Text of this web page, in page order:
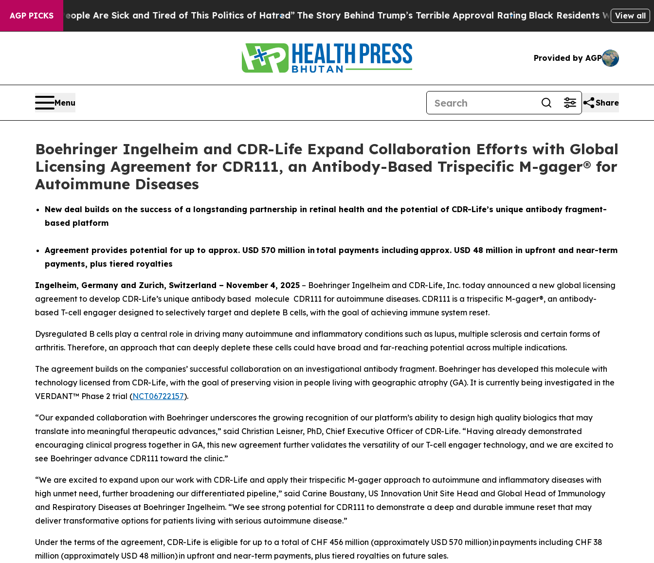
AGP PICKS
“People Are Sick and Tired of This Politics of Hatred” The Story Behind Trump’s Terrible Approval RatingBlack Residents Warned of View all
Provided by AGP
Menu Share
Boehringer Ingelheim and CDR-Life Expand Collaboration Efforts with Global
Licensing Agreement for CDR111, an Antibody-Based Trispecific M-gager® for
Autoimmune Diseases
New deal builds on the success of a longstanding partnership in retinal health and the potential of CDR-Life’s unique antibody fragment-
based platform
Agreement provides potential for up to approx. USD 570 million in total payments including approx. USD 48 million in upfront and near-term
payments, plus tiered royalties
Ingelheim, Germany and Zurich, Switzerland – November 4, 2025 – Boehringer Ingelheim and CDR-Life, Inc. today announced a new global licensing
agreement to develop CDR-Life’s unique antibody based molecule CDR111 for autoimmune diseases. CDR111 is a trispecific M-gager®, an antibody-
based T-cell engager designed to selectively target and deplete B cells, with the goal of achieving immune system reset.
Dysregulated B cells play a central role in driving many autoimmune and inflammatory conditions such as lupus, multiple sclerosis and certain forms of
arthritis. Therefore, an approach that can deeply deplete these cells could have broad and far-reaching potential across multiple indications.
The agreement builds on the companies’ successful collaboration on an investigational antibody fragment. Boehringer has developed this molecule with
technology licensed from CDR-Life, with the goal of preserving vision in people living with geographic atrophy (GA). It is currently being investigated in the
VERDANT™ Phase 2 trial (NCT06722157).
“Our expanded collaboration with Boehringer underscores the growing recognition of our platform’s ability to design high quality biologics that may
translate into meaningful therapeutic advances,” said Christian Leisner, PhD, Chief Executive Officer of CDR-Life. “Having already demonstrated
encouraging clinical progress together in GA, this new agreement further validates the versatility of our T-cell engager technology, and we are excited to
see Boehringer advance CDR111 toward the clinic.”
“We are excited to expand upon our work with CDR-Life and apply their trispecific M-gager approach to autoimmune and inflammatory diseases with
high unmet need, further broadening our differentiated pipeline,” said Carine Boustany, US Innovation Unit Site Head and Global Head of Immunology
and Respiratory Diseases at Boehringer Ingelheim. “We see strong potential for CDR111 to demonstrate a deep and durable immune reset that may
deliver transformative options for patients living with serious autoimmune disease.”
Under the terms of the agreement, CDR-Life is eligible for up to a total of CHF 456 million (approximately USD 570 million)in payments including CHF 38
million (approximately USD 48 million)in upfront and near-term payments, plus tiered royalties on future sales.